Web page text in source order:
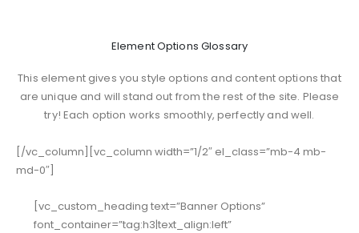
Element Options Glossary
This element gives you style options and content options that
are unique and will stand out from the rest of the site. Please
try! Each option works smoothly, perfectly and well.
[/vc_column][vc_column width=”1/2″ el_class=”mb-4 mb-
md-0″]
[vc_custom_heading text=”Banner Options”
font_container=”tag:h3|text_align:left”